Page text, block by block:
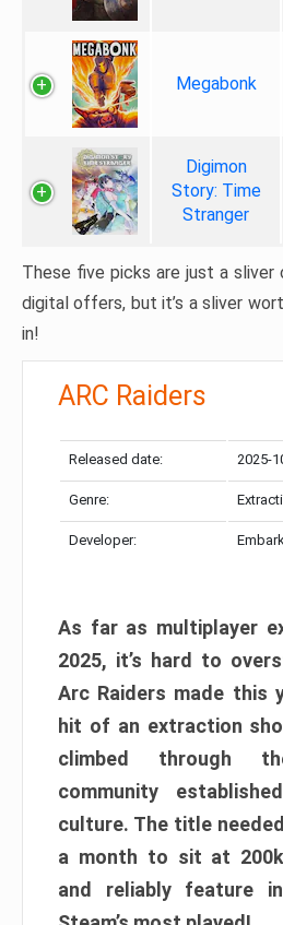
Megabonk
Digimon
Story: Time
Stranger
These five picks are just a
digital offers, but it’s a sliver
in!
ARC Raiders
Released date: 2025-
Genre:
Developer:
As far as multiplayer
2025, it’s hard to
Arc Raiders made this
hit of an extraction
climbed through
community
culture. The title
a month to sit at
and reliably feature